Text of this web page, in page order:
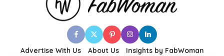
Advertise With Us About Us Insights by FabWoman